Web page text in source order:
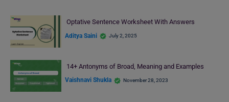
Optative Sentence Worksheet With Answers
Aditya Saini July 2, 2025
14+ Antonyms of Broad, Meaning and Examples
Vaishnavi Shukla November 28, 2023